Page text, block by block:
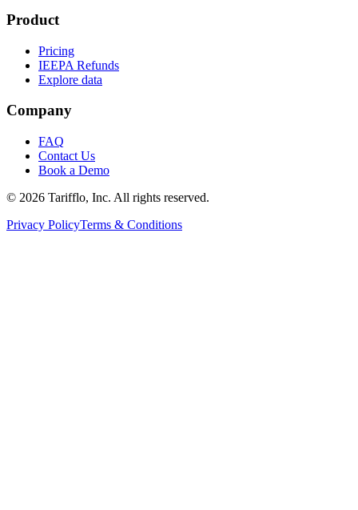
Product
Pricing
IEEPA Refunds
Explore data
Company
FAQ
Contact Us
Book a Demo
© 2026 Tarifflo, Inc. All rights reserved.
Privacy PolicyTerms & Conditions